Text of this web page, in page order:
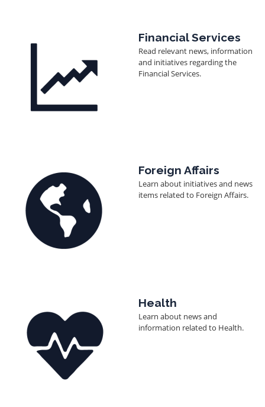
Financial Services
Read relevant news, information
and initiatives regarding the
Financial Services.
Foreign Affairs
Learn about initiatives and news
items related to Foreign Affairs.
Health
Learn about news and
information related to Health.